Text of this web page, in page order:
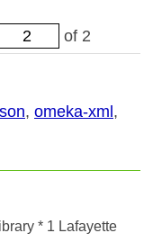
of 2
, omeka-xml ,
* 1 Lafayette